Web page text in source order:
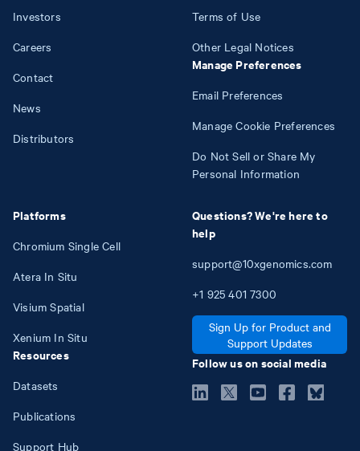
Investors
Careers
Contact
News
Distributors
Platforms
Chromium Single Cell
Atera In Situ
Visium Spatial
Xenium In Situ
Resources
Datasets
Publications
Support Hub
Terms of Use
Other Legal Notices
Manage Preferences
Email Preferences
Manage Cookie Preferences
Do Not Sell or Share My
Personal Information
Questions? We're here to
help
support@10xgenomics.com
+1 925 401 7300
Sign Up for Product and
Support Updates
Follow us on social media